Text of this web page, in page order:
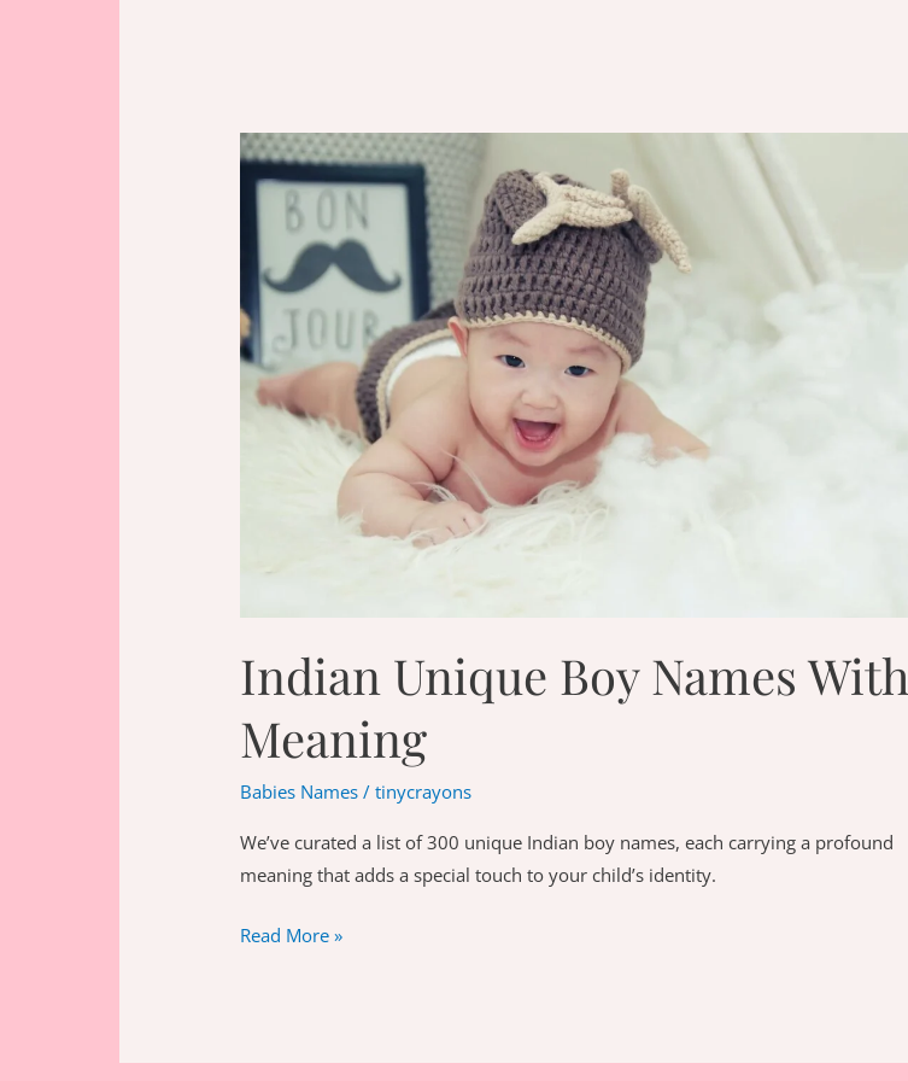
Indian Unique Boy Names With
Meaning
Babies Names/ tinycrayons
We’ve curated a list of 300 unique Indian boy names, each carrying a profound
meaning that adds a special touch to your child’s identity.
Indian
With
Read More »